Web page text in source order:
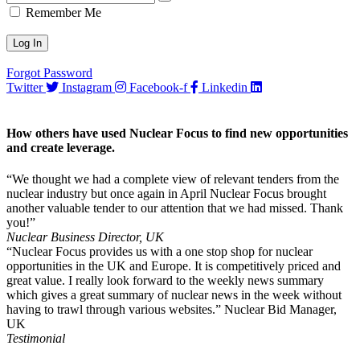
Remember Me
Forgot Password
Twitter
Instagram Facebook-f Linkedin
How others have used Nuclear Focus to find new opportunities
and create leverage.
“We thought we had a complete view of relevant tenders from the
nuclear industry but once again in April Nuclear Focus brought
another valuable tender to our attention that we had missed. Thank
you!”
Nuclear Business Director, UK
“Nuclear Focus provides us with a one stop shop for nuclear
opportunities in the UK and Europe. It is competitively priced and
great value. I really look forward to the weekly news summary
which gives a great summary of nuclear news in the week without
having to trawl through various websites.” Nuclear Bid Manager,
UK
Testimonial